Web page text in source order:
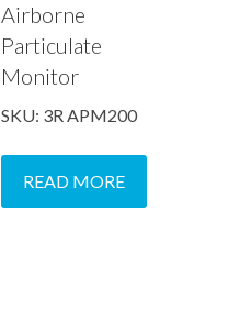
Airborne
Particulate
Monitor
SKU: 3R APM200
READ MORE